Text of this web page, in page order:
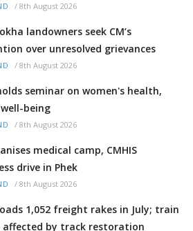
/ 8th August 2026
landowners seek CM’s
over unresolved grievances
/ 8th August 2026
seminar on women's health,
being
/ 8th August 2026
medical camp, CMHIS
drive in Phek
/ 8th August 2026
1,052 freight rakes in July; train
affected by track restoration